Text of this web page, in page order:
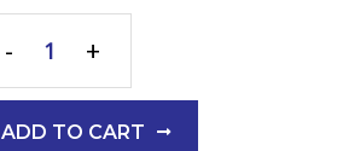
- +
ADD TO CART